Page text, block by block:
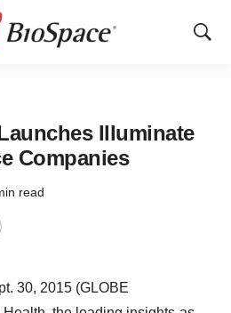
Show
Illuminate
Companies
read
30, 2015 (GLOBE